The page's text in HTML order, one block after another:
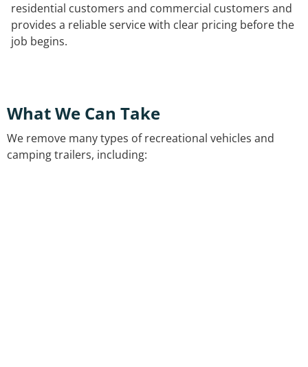
residential customers and commercial customers and
provides a reliable service with clear pricing before the
job begins.
What We Can Take
We remove many types of recreational vehicles and
camping trailers, including: